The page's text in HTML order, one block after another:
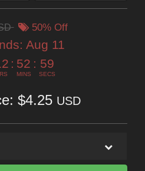
50% Off
Aug 11
: 52
MINS
: 57
SECS
$4.25 USD